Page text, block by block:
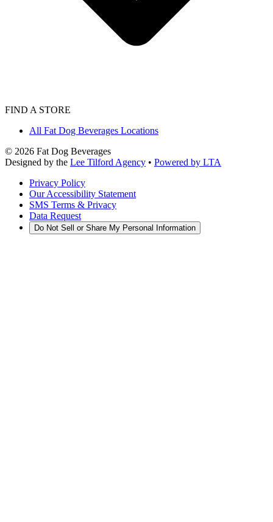
FIND A STORE
All Fat Dog Beverages Locations
© 2026 Fat Dog Beverages
Designed by the Lee Tilford Agency • Powered by LTA
Privacy Policy
Our Accessibility Statement
SMS Terms & Privacy
Data Request
Do Not Sell or Share My Personal Information